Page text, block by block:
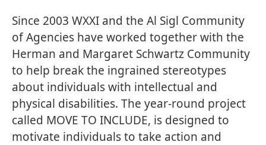
Since 2003 WXXI and the Al Sigl Community
of Agencies have worked together with the
Herman and Margaret Schwartz Community
to help break the ingrained stereotypes
about individuals with intellectual and
physical disabilities. The year-round project
called MOVE TO INCLUDE, is designed to
motivate individuals to take action and